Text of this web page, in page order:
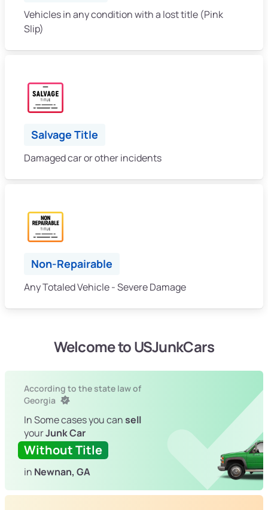
Vehicles in any condition with a lost title (Pink
Slip)
Salvage Title
Damaged car or other incidents
Non-Repairable
Any Totaled Vehicle - Severe Damage
Welcome to USJunkCars
According to the state law of
Georgia
In Some cases you cansell
yourJunk Car
Without Title
in Newnan, GA